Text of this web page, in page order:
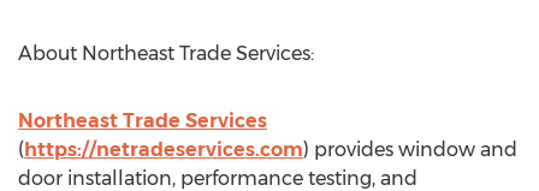
About Northeast Trade Services:
Northeast Trade Services
(https://netradeservices.com) provides window and
door installation, performance testing, and